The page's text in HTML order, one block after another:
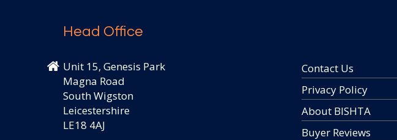
Head Office
Unit 15, Genesis Park
Magna Road
South Wigston
Leicestershire
LE18 4AJ
Contact Us
Privacy Policy
About BISHTA
Buyer Reviews